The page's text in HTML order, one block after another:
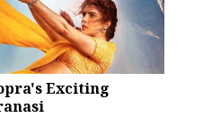
Exciting